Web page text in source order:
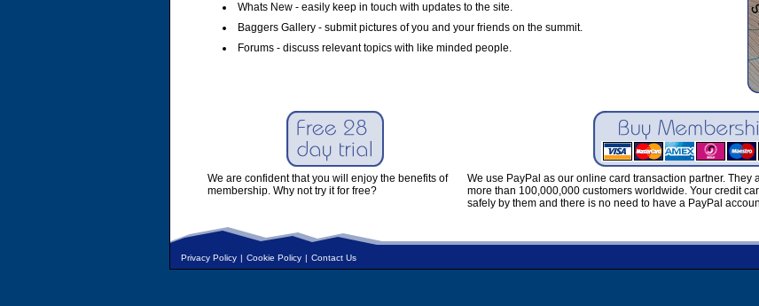
Whats New - easily keep in touch with updates to the site.
Baggers Gallery - submit pictures of you and your friends on the summit.
Forums - discuss relevant topics with like minded people.
We are confident that you will enjoy the benefits of
membership. Why not try it for free?
We use PayPal as our online card transaction partner. They
more than 100,000,000 customers worldwide. Your credit
safely by them and there is no need to have a PayPal
Privacy Policy | Cookie Policy | Contact Us